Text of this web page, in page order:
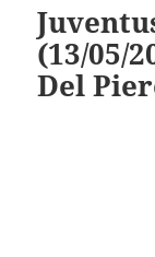
(13/05/
Del